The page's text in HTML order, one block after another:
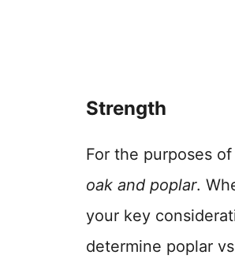
Strength
For the purposes
oak and poplar.
your key
determine poplar